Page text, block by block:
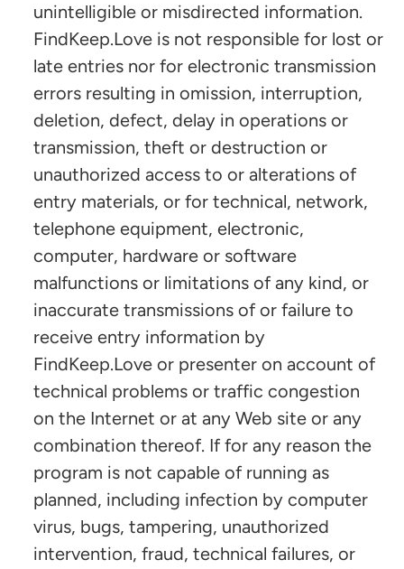
unintelligible or misdirected information.
FindKeep.Love is not responsible for lost or
late entries nor for electronic transmission
errors resulting in omission, interruption,
deletion, defect, delay in operations or
transmission, theft or destruction or
unauthorized access to or alterations of
entry materials, or for technical, network,
telephone equipment, electronic,
computer, hardware or software
malfunctions or limitations of any kind, or
inaccurate transmissions of or failure to
receive entry information by
FindKeep.Love or presenter on account of
technical problems or traffic congestion
on the Internet or at any Web site or any
combination thereof. If for any reason the
program is not capable of running as
planned, including infection by computer
virus, bugs, tampering, unauthorized
intervention, fraud, technical failures, or